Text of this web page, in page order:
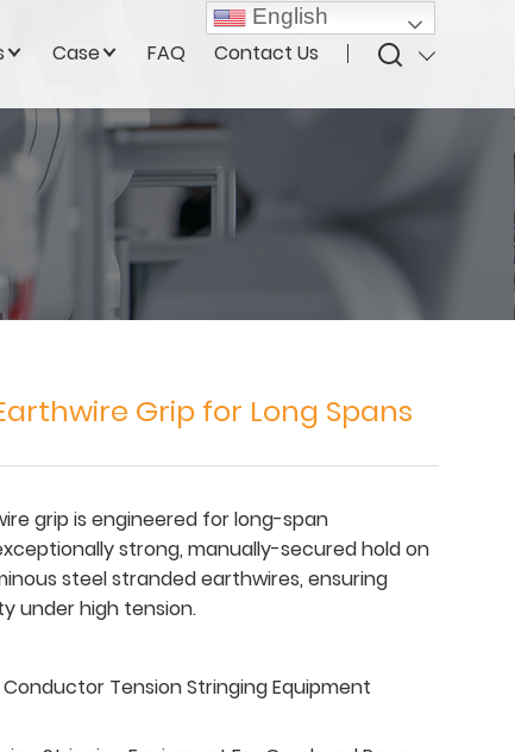
Case FAQ Contact Us
Grip for Long Spans
grip is engineered for long-span
strong, manually-secured hold on
steel stranded earthwires, ensuring
under high tension.
Conductor Tension Stringing Equipment
English